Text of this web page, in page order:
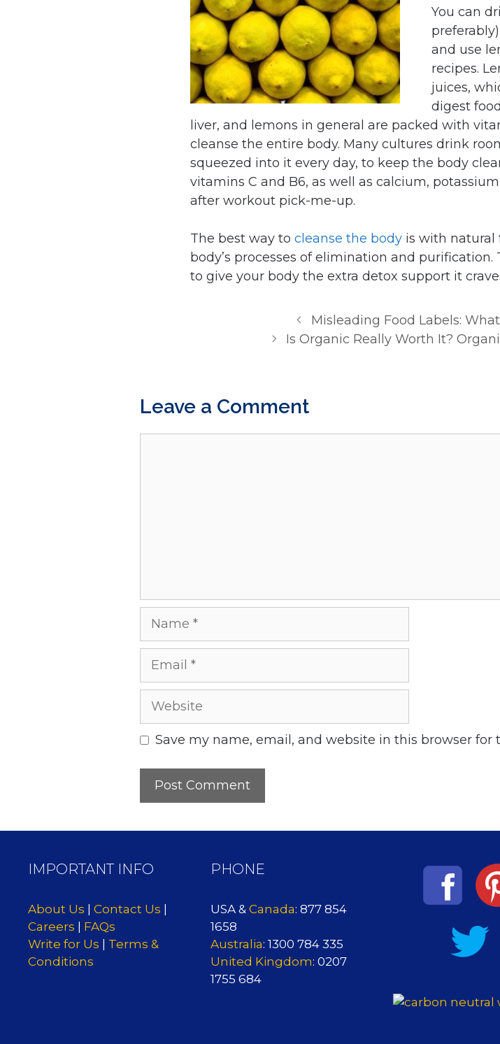
You can
and use
recipes.
juices,
digest
liver, and lemons in general are packed with
cleanse the entire body. Many cultures drink
squeezed into it every day, to keep the body
vitamins C and B6, as well as calcium,
after workout pick-me-up.
The best way to cleanse the body is with natural
body’s processes of elimination and
to give your body the extra detox support it
Misleading Food Labels:
Is Organic Really Worth It?
Leave a Comment
Name
Email
Website
Save my name, email, and website in this browser
IMPORTANT INFO
About Us Contact Us
Careers
FAQs
Write for Us
Terms &
Conditions
PHONE
USA & Canada: 877 854
1658
Australia: 1300 784 335
United Kingdom: 0207
1755 684